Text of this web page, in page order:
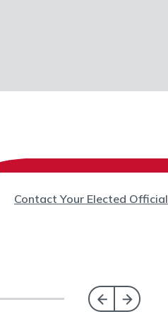
Contact Your Elected Official